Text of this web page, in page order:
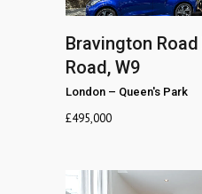
Bravington Road
Road, W9
London – Queen's Park
£495,000